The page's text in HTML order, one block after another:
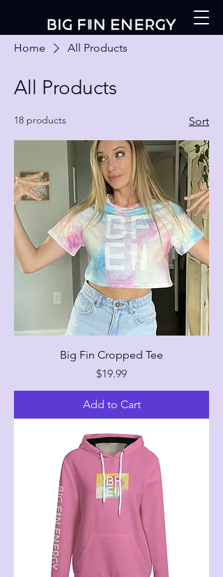
Home All Products
All Products
18 products Sort
Big Fin Cropped Tee
Price
$19.99
Add to Cart